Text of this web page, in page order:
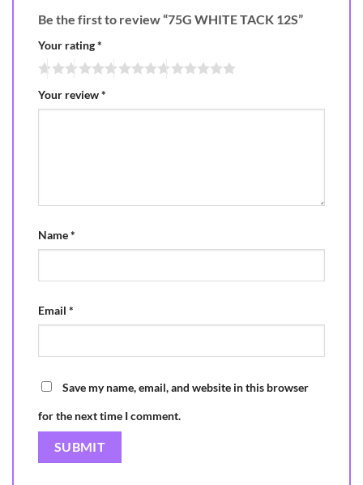
Be the first to review “75G WHITE TACK 12S”
Your rating*
Your review*
Name*
Email *
Save my name, email, and website in this browser
for the next time I comment.